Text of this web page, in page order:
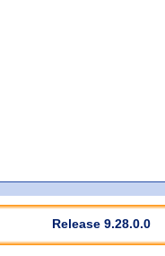
Release 9.28.0.0